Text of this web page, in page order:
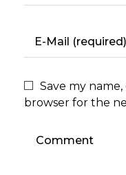
Save my
browser for the